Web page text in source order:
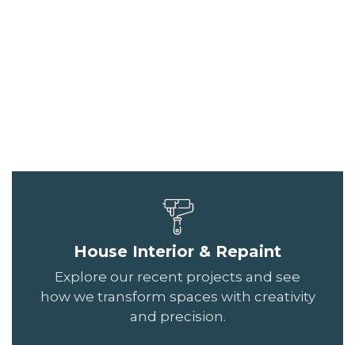
House Interior & Repaint
Explore our recent projects and see
how we transform spaces with creativity
and precision.